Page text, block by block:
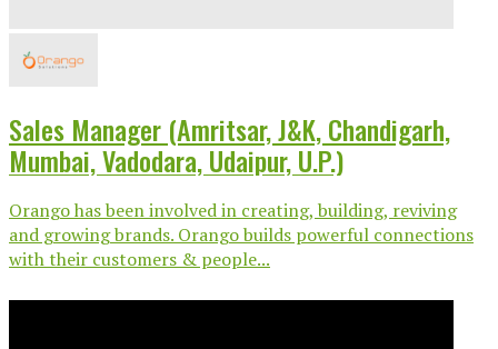
Sales Manager (Amritsar, J&K, Chandigarh,
Mumbai, Vadodara, Udaipur, U.P.)
Orango has been involved in creating, building, reviving
and growing brands. Orango builds powerful connections
with their customers & people...